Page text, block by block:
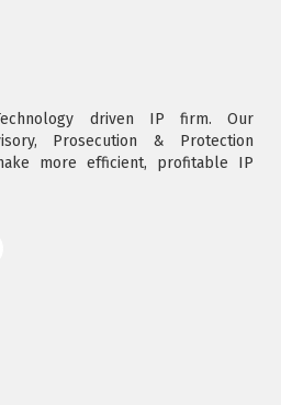
driven IP firm. Our
Prosecution & Protection
more efficient, profitable IP